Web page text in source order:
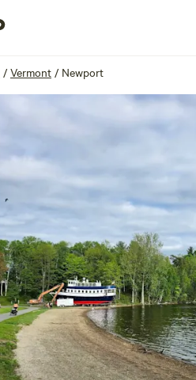
/ Vermont / Newport